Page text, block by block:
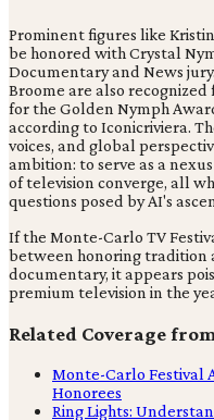
Prominent figures like
be honored with Crystal
Documentary and News
Broome are also
for the Golden Nymph
according to Iconicriviera.
voices, and global
ambition: to serve as a
of television converge, all
questions posed by AI's
If the Monte-Carlo TV
between honoring tradition
documentary, it appears
premium television in the
Related Coverage from
Monte-Carlo Festival
Honorees
Ring Lights: